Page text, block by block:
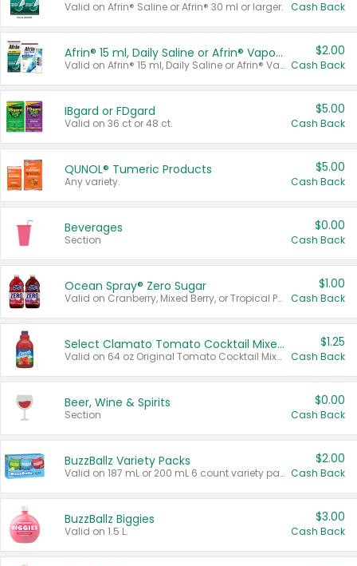
Valid on Afrin® Saline or Afrin® 30 ml or larger. Cash Back
Afrin® 15 ml, Daily Saline or Afrin® Vapor Burst™ Inhaler Sticks
Valid on Afrin® 15 ml, Daily Saline or Afrin® Vapor Burst™ Inhaler Sticks.
$2.00
Cash Back
IBgard or FDgard
Valid on 36 ct or 48 ct.
$5.00
Cash Back
QUNOL® Tumeric Products
Any variety.
$5.00
Cash Back
Beverages
Section
$0.00
Cash Back
Ocean Spray® Zero Sugar
Valid on Cranberry, Mixed Berry, or Tropical Punch Juice Drink, 64 oz.
$1.00
Cash Back
Select Clamato Tomato Cocktail Mixers
Valid on 64 oz Original Tomato Cocktail Mixer or Picante Tomato Cocktail Mixer.
$1.25
Cash Back
Beer, Wine & Spirits
Section
$0.00
Cash Back
BuzzBallz Variety Packs
Valid on 187 mL or 200 mL 6 count variety packs.
$2.00
Cash Back
BuzzBallz Biggies
Valid on 1.5 L.
$3.00
Cash Back